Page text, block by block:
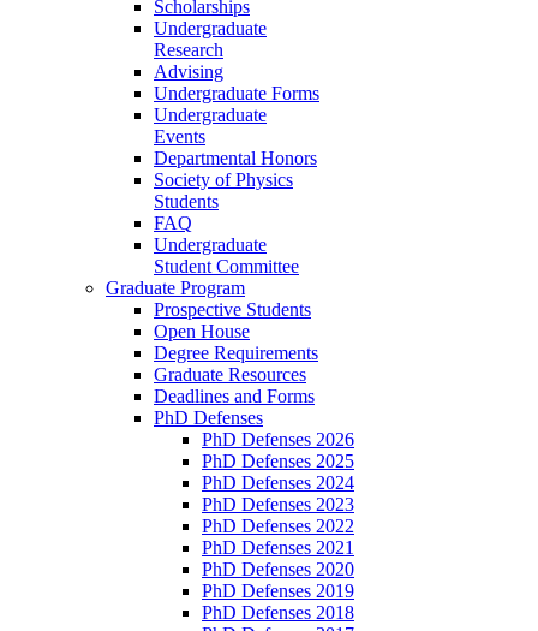
Scholarships
Undergraduate
Research
Advising
Undergraduate Forms
Undergraduate
Events
Departmental Honors
Society of Physics
Students
FAQ
Undergraduate
Student Committee
Graduate Program
Prospective Students
Open House
Degree Requirements
Graduate Resources
Deadlines and Forms
PhD Defenses
PhD Defenses 2026
PhD Defenses 2025
PhD Defenses 2024
PhD Defenses 2023
PhD Defenses 2022
PhD Defenses 2021
PhD Defenses 2020
PhD Defenses 2019
PhD Defenses 2018